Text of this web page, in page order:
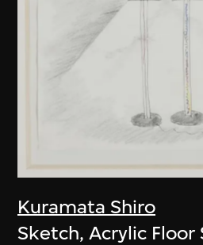
Kuramata Shiro
Sketch, Acrylic Floor